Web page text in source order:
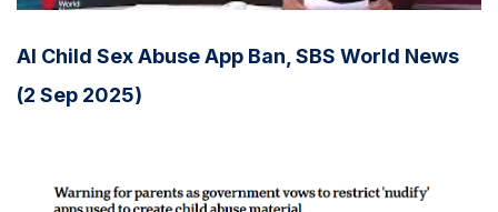
AI Child Sex Abuse App Ban, SBS World News
(2 Sep 2025)